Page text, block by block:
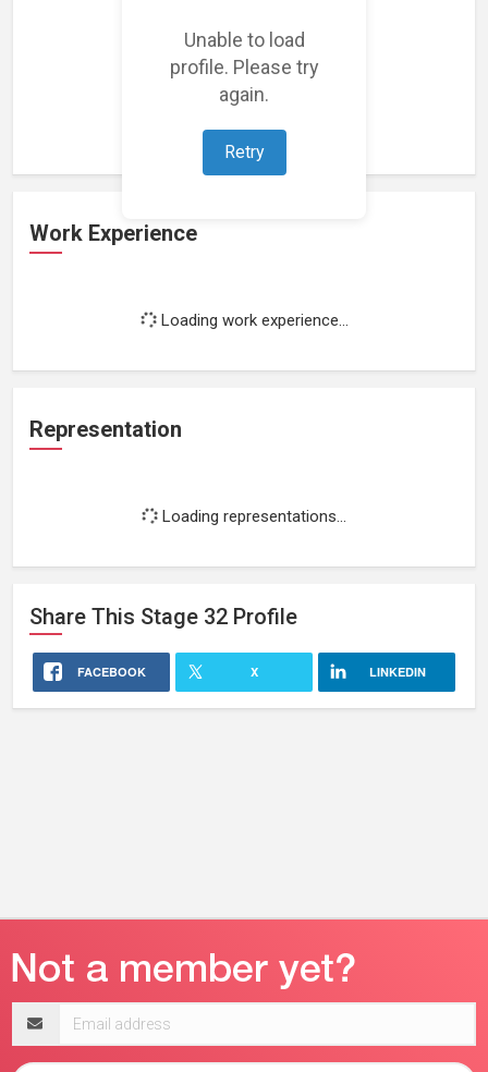
Unable to load
profile. Please try
again.
Retry
Loading featured projects...
Work Experience
Loading work experience...
Representation
Loading representations...
Share This Stage 32 Profile
FACEBOOK X LINKEDIN
address